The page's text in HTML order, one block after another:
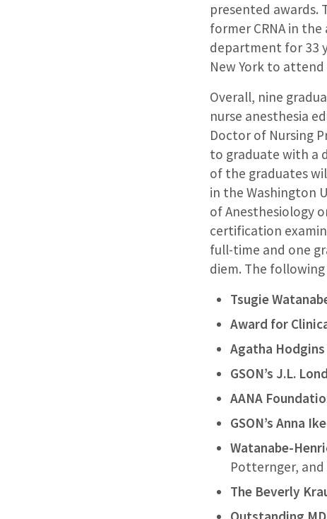
presented awards.
former CRNA in
department for 33
New York to
Overall, nine
nurse anesthesia
Doctor of Nursing
to graduate with a
of the graduates
in the Washington
of Anesthesiology
certification
full-time and one
diem. The
Tsugie
Award for
Agatha Hodgins
GSON’s J.L.
AANA
GSON’s Anna
Watanabe-
Potternger, and
The Beverly